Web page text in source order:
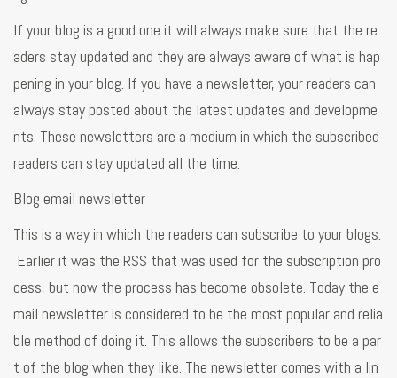
If your blog is a good one it will always make sure that the re
aders stay updated and they are always aware of what is hap
pening in your blog. If you have a newsletter, your readers can
always stay posted about the latest updates and developme
nts. These newsletters are a medium in which the subscribed
readers can stay updated all the time.
Blog email newsletter
This is a way in which the readers can subscribe to your blogs.
Earlier it was the RSS that was used for the subscription pro
cess, but now the process has become obsolete. Today the e
mail newsletter is considered to be the most popular and relia
ble method of doing it. This allows the subscribers to be a par
t of the blog when they like. The newsletter comes with a lin